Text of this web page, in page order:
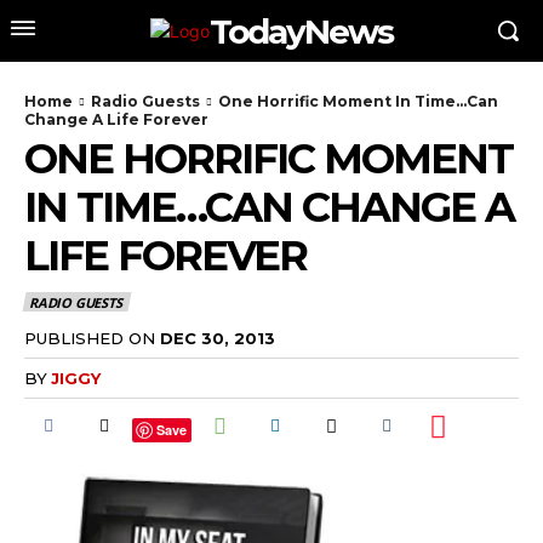
TodayNews
Home Radio Guests
One Horrific Moment In Time…Can
Change A Life Forever
ONE HORRIFIC MOMENT
IN TIME…CAN CHANGE A
LIFE FOREVER
RADIO GUESTS
PUBLISHED ON DEC 30, 2013
BYJIGGY
Save